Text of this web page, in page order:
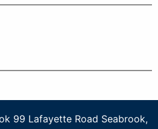
99 Lafayette Road Seabrook,